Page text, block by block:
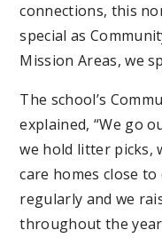
connections, this
special as
Mission Areas, we
The school’s
explained, “We go
we hold litter picks,
care homes close
regularly and we
throughout the